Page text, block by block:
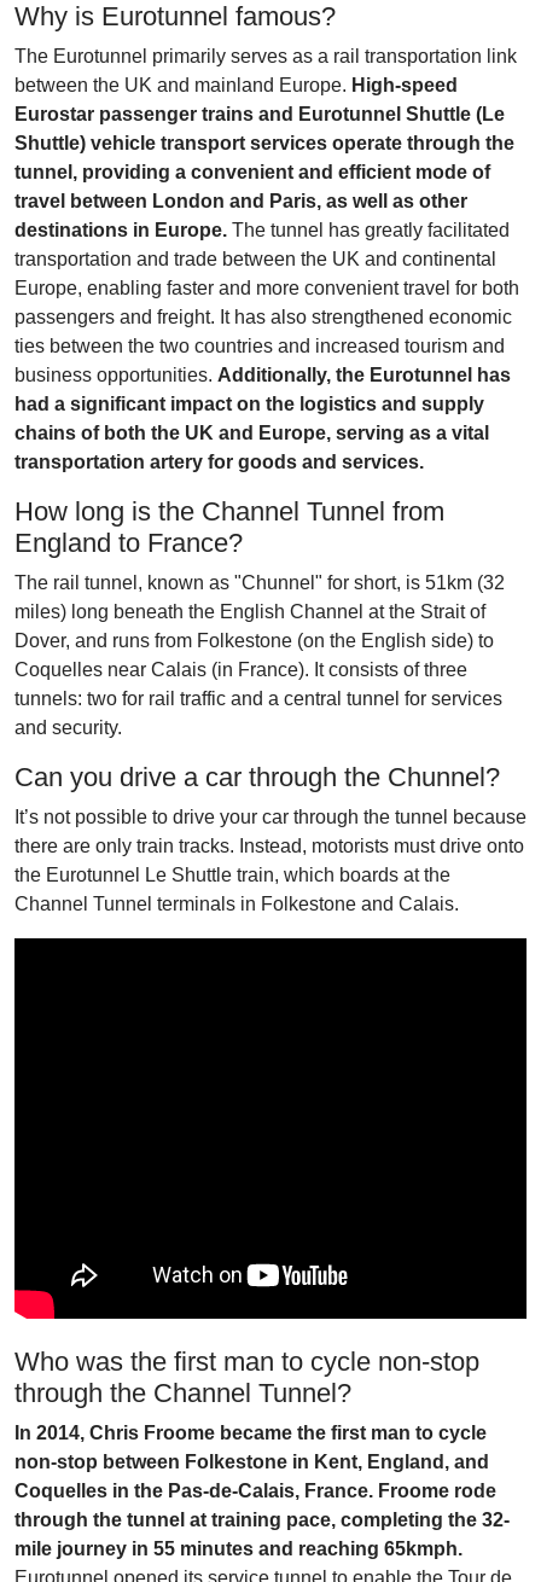
Why is Eurotunnel famous?
The Eurotunnel primarily serves as a rail transportation link
between the UK and mainland Europe. High-speed
Eurostar passenger trains and Eurotunnel Shuttle (Le
Shuttle) vehicle transport services operate through the
tunnel, providing a convenient and efficient mode of
travel between London and Paris, as well as other
destinations in Europe. The tunnel has greatly facilitated
transportation and trade between the UK and continental
Europe, enabling faster and more convenient travel for both
passengers and freight. It has also strengthened economic
ties between the two countries and increased tourism and
business opportunities. Additionally, the Eurotunnel has
had a significant impact on the logistics and supply
chains of both the UK and Europe, serving as a vital
transportation artery for goods and services.
How long is the Channel Tunnel from
England to France?
The rail tunnel, known as "Chunnel" for short, is 51km (32
miles) long beneath the English Channel at the Strait of
Dover, and runs from Folkestone (on the English side) to
Coquelles near Calais (in France). It consists of three
tunnels: two for rail traffic and a central tunnel for services
and security.
Can you drive a car through the Chunnel?
It’s not possible to drive your car through the tunnel because
there are only train tracks. Instead, motorists must drive onto
the Eurotunnel Le Shuttle train, which boards at the
Channel Tunnel terminals in Folkestone and Calais.
Who was the first man to cycle non-stop
through the Channel Tunnel?
In 2014, Chris Froome became the first man to cycle
non-stop between Folkestone in Kent, England, and
Coquelles in the Pas-de-Calais, France. Froome rode
through the tunnel at training pace, completing the 32-
mile journey in 55 minutes and reaching 65kmph.
Eurotunnel opened its service tunnel to enable the Tour de